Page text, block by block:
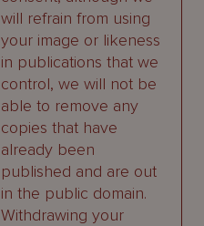
will refrain from using
your image or likeness
in publications that we
control, we will not be
able to remove any
copies that have
already been
published and are out
in the public domain.
Withdrawing your